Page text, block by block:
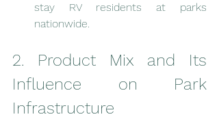
stay RV residents at parks
nationwide.
2. Product Mix and Its
Influence on Park
Infrastructure